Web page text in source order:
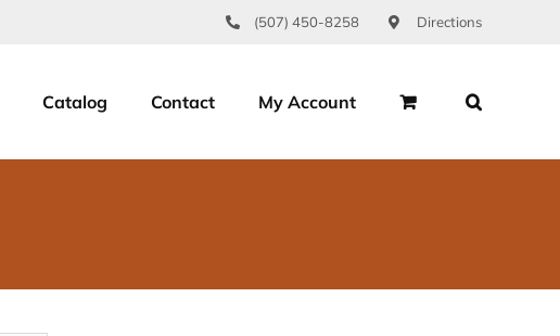
(507) 450-8258 Directions
Catalog Contact My Account